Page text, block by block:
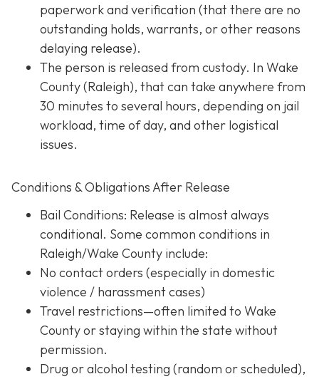
paperwork and verification (that there are no
outstanding holds, warrants, or other reasons
delaying release).
The person is released from custody. In Wake
County (Raleigh), that can take anywhere from
30 minutes to several hours, depending on jail
workload, time of day, and other logistical
issues.
Conditions & Obligations After Release
Bail Conditions: Release is almost always
conditional. Some common conditions in
Raleigh/Wake County include:
No contact orders (especially in domestic
violence / harassment cases)
Travel restrictions—often limited to Wake
County or staying within the state without
permission.
Drug or alcohol testing (random or scheduled),